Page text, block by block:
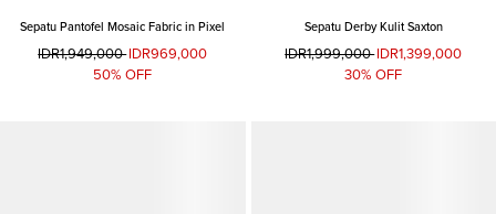
Sepatu Pantofel Mosaic Fabric in Pixel
IDR1,949,000IDR969,000
50% OFF
Sepatu Derby Kulit Saxton
IDR1,999,000IDR1,399,000
30% OFF